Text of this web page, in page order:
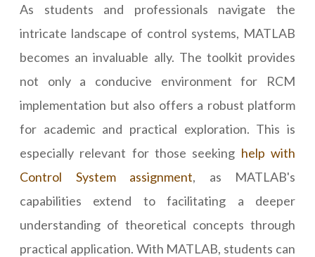
As students and professionals navigate the
intricate landscape of control systems, MATLAB
becomes an invaluable ally. The toolkit provides
not only a conducive environment for RCM
implementation but also offers a robust platform
for academic and practical exploration. This is
especially relevant for those seeking help with
Control System assignment, as MATLAB's
capabilities extend to facilitating a deeper
understanding of theoretical concepts through
practical application. With MATLAB, students can